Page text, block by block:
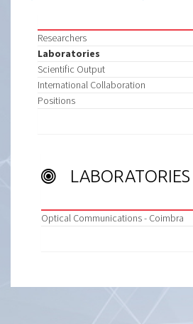
Networking –
Researchers
Laboratories
Scientific Output
International Collaboration
Positions
LABORATORIES
Optical Communications - Coimbra